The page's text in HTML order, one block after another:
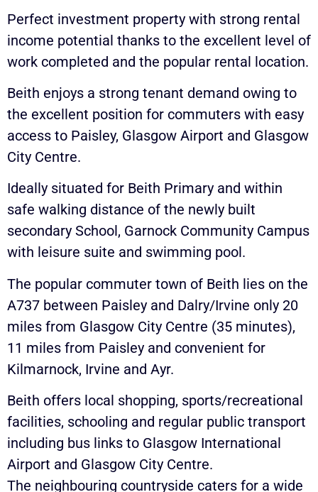
Perfect investment property with strong rental
income potential thanks to the excellent level of
work completed and the popular rental location.
Beith enjoys a strong tenant demand owing to
the excellent position for commuters with easy
access to Paisley, Glasgow Airport and Glasgow
City Centre.
Ideally situated for Beith Primary and within
safe walking distance of the newly built
secondary School, Garnock Community Campus
with leisure suite and swimming pool.
The popular commuter town of Beith lies on the
A737 between Paisley and Dalry/Irvine only 20
miles from Glasgow City Centre (35 minutes),
11 miles from Paisley and convenient for
Kilmarnock, Irvine and Ayr.
Beith offers local shopping, sports/recreational
facilities, schooling and regular public transport
including bus links to Glasgow International
Airport and Glasgow City Centre.
The neighbouring countryside caters for a wide